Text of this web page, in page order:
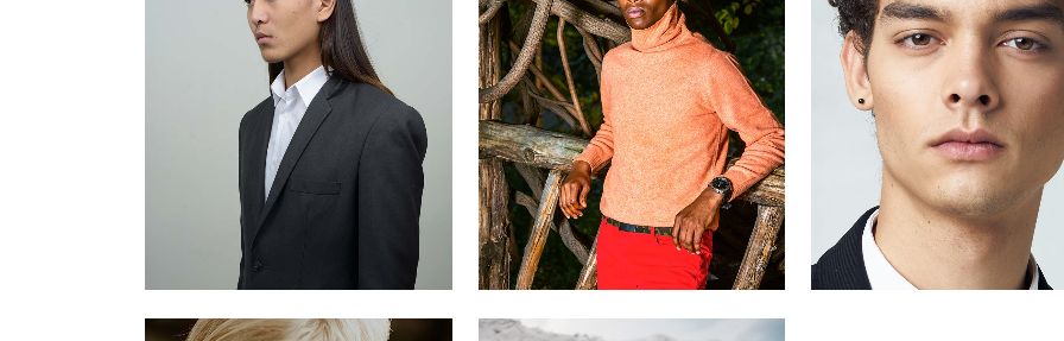
Jospeh Antonio Dario